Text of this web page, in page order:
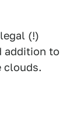
(!)
addition to
clouds.